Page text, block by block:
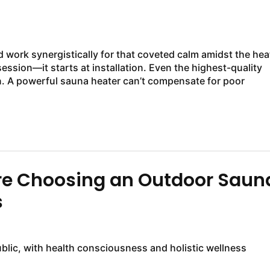
work synergistically for that coveted calm amidst the
starts at installation. Even the highest-quality
powerful sauna heater can’t compensate for poor
Choosing an Outdoor
with health consciousness and holistic wellness